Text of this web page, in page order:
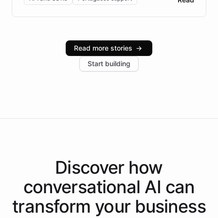
Brazilian Portuguese understanding, scalable cloud
infrastructure, and advanced language models help
industries, with one major retail client reporting a 40%
increase in positive customer feedback. Explore how
the platform-as-a-backend approach positions
Read more stories →
Start building
Discover how
conversational AI can
transform your business